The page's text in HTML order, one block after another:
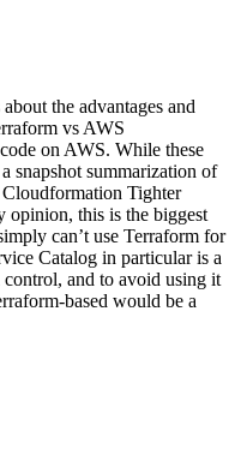
the advantages and
vs AWS
on AWS. While these
snapshot summarization of
Cloudformation Tighter
opinion, this is the biggest
can’t use Terraform for
Catalog in particular is a
and to avoid using it
based would be a